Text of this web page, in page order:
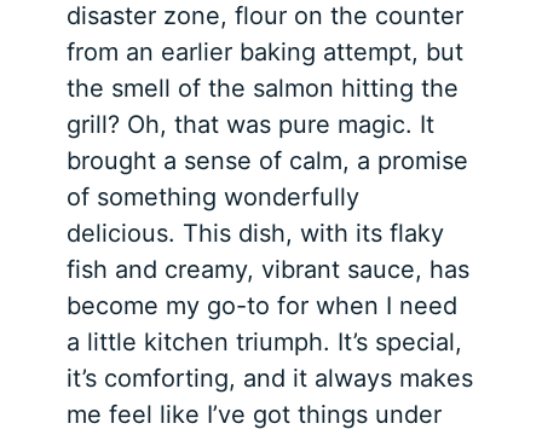
disaster zone, flour on the counter
from an earlier baking attempt, but
the smell of the salmon hitting the
grill? Oh, that was pure magic. It
brought a sense of calm, a promise
of something wonderfully
delicious. This dish, with its flaky
fish and creamy, vibrant sauce, has
become my go-to for when I need
a little kitchen triumph. It’s special,
it’s comforting, and it always makes
me feel like I’ve got things under